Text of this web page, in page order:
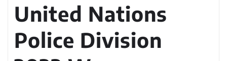
United Nations
Police Division